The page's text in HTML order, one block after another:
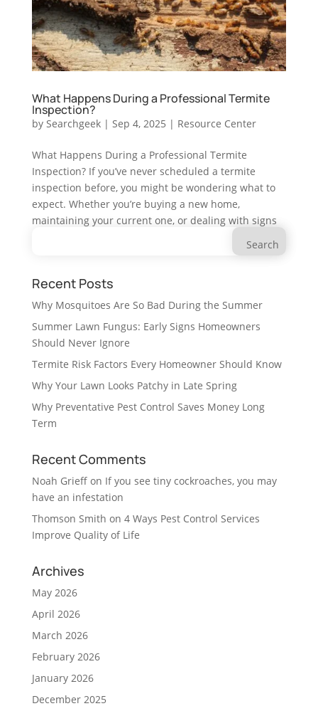
What Happens During a Professional Termite
Inspection?
by Searchgeek| Sep 4, 2025 | Resource Center
What Happens During a Professional Termite
Inspection? If you’ve never scheduled a termite
inspection before, you might be wondering what to
expect. Whether you’re buying a new home,
maintaining your current one, or dealing with signs
Recent Posts
Why Mosquitoes Are So Bad During the Summer
Summer Lawn Fungus: Early Signs Homeowners
Should Never Ignore
Termite Risk Factors Every Homeowner Should Know
Why Your Lawn Looks Patchy in Late Spring
Why Preventative Pest Control Saves Money Long
Term
Recent Comments
Noah Grieffon If you see tiny cockroaches, you may
have an infestation
Thomson Smith on 4 Ways Pest Control Services
Improve Quality of Life
Archives
May 2026
April 2026
March 2026
February 2026
January 2026
December 2025